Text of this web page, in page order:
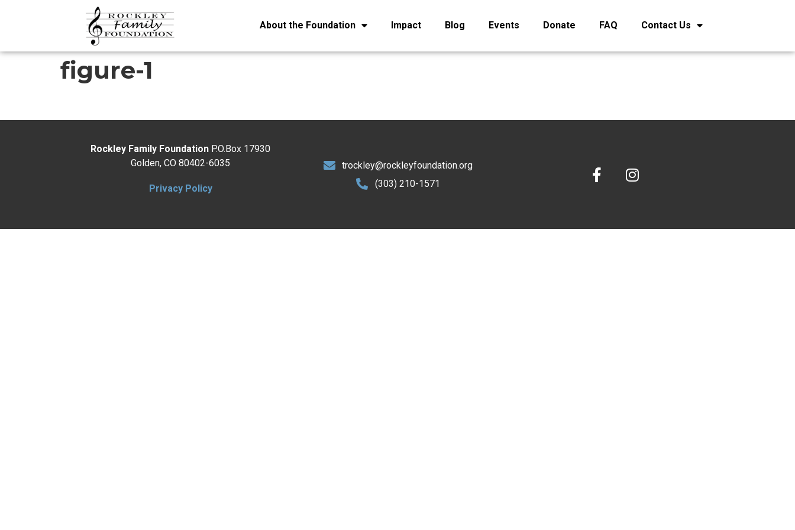
About the Foundation Impact Blog Events Donate FAQ Contact Us
figure-1
Rockley Family Foundation P.O.Box 17930
Golden, CO 80402-6035
Privacy Policy
trockley@rockleyfoundation.org
(303) 210-1571